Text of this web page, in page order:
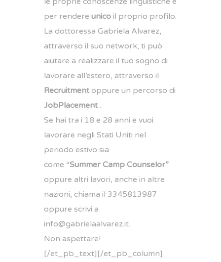
per rendere unico il proprio profilo.
La dottoressa Gabriela Alvarez,
attraverso il suo network, ti può
aiutare a realizzare il tuo sogno di
lavorare all’estero, attraverso il
Recruitment oppure un percorso di
JobPlacement .
Se hai tra i 18 e 28 anni e vuoi
lavorare negli Stati Uniti nel
periodo estivo sia
come “Summer Camp Counselor”
oppure altri lavori, anche in altre
nazioni, chiama il 3345813987
oppure scrivi a
info@gabrielaalvarez.it.
Non aspettare!
[/et_pb_text][/et_pb_column]